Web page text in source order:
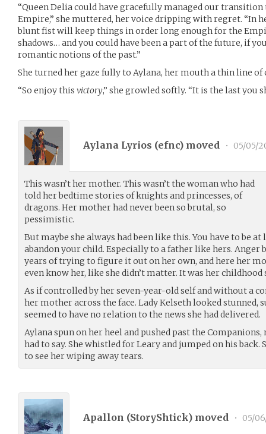
“Queen Delia could have gracefully managed our
Empire,” she muttered, her voice dripping with regret. “In
blunt fist will keep things in order long enough for the
shadows… and you could have been a part of the future, if
romantic notions of the past.”
She turned her gaze fully to Aylana, her mouth a thin line of
“So enjoy this victory,” she growled softly. “It is the last you
Aylana Lyrios (efnc) moved • 05/05/
This wasn’t her mother. This wasn’t the woman who had
told her bedtime stories of knights and princesses, of
dragons. Her mother had never been so brutal, so
pessimistic.
But maybe she always had been like this. You have to be
abandon your child. Especially to a father like hers. Anger
years of trying to figure it out on her own, and here her
even know her, like she didn’t matter. It was her
As if controlled by her seven-year-old self and without a
her mother across the face. Lady Kelseth looked stunned,
seemed to have no relation to the news she had delivered.
Aylana spun on her heel and pushed past the
had to say. She whistled for Leary and jumped on his
to see her wiping away tears.
Apallon (StoryShtick) moved • 05/